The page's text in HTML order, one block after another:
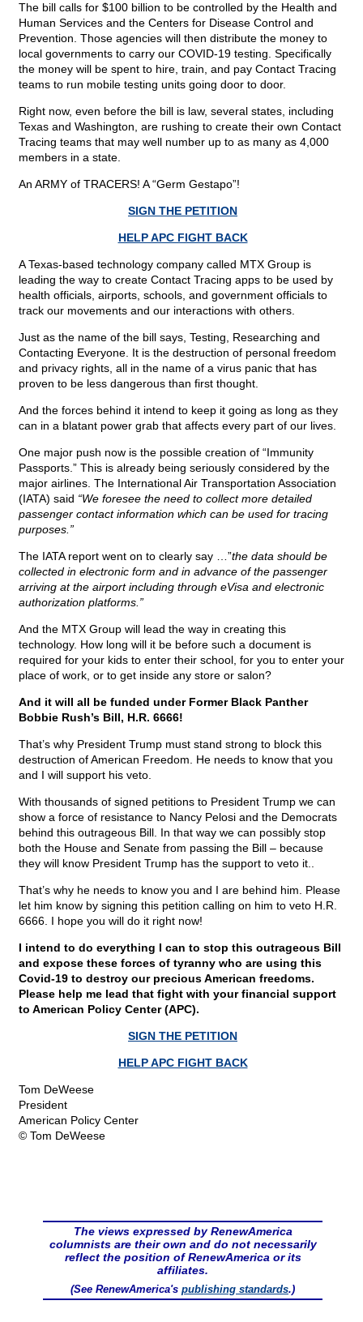
The bill calls for $100 billion to be controlled by the Health and
Human Services and the Centers for Disease Control and
Prevention. Those agencies will then distribute the money to
local governments to carry our COVID-19 testing. Specifically
the money will be spent to hire, train, and pay Contact Tracing
teams to run mobile testing units going door to door.
Right now, even before the bill is law, several states, including
Texas and Washington, are rushing to create their own Contact
Tracing teams that may well number up to as many as 4,000
members in a state.
An ARMY of TRACERS! A “Germ Gestapo”!
SIGN THE PETITION
HELP APC FIGHT BACK
A Texas-based technology company called MTX Group is
leading the way to create Contact Tracing apps to be used by
health officials, airports, schools, and government officials to
track our movements and our interactions with others.
Just as the name of the bill says, Testing, Researching and
Contacting Everyone. It is the destruction of personal freedom
and privacy rights, all in the name of a virus panic that has
proven to be less dangerous than first thought.
And the forces behind it intend to keep it going as long as they
can in a blatant power grab that affects every part of our lives.
One major push now is the possible creation of “Immunity
Passports.” This is already being seriously considered by the
major airlines. The International Air Transportation Association
(IATA) said “We foresee the need to collect more detailed
passenger contact information which can be used for tracing
purposes.”
The IATA report went on to clearly say …”the data should be
collected in electronic form and in advance of the passenger
arriving at the airport including through eVisa and electronic
authorization platforms.”
And the MTX Group will lead the way in creating this
technology. How long will it be before such a document is
required for your kids to enter their school, for you to enter your
place of work, or to get inside any store or salon?
And it will all be funded under Former Black Panther
Bobbie Rush’s Bill, H.R. 6666!
That’s why President Trump must stand strong to block this
destruction of American Freedom. He needs to know that you
and I will support his veto.
With thousands of signed petitions to President Trump we can
show a force of resistance to Nancy Pelosi and the Democrats
behind this outrageous Bill. In that way we can possibly stop
both the House and Senate from passing the Bill – because
they will know President Trump has the support to veto it..
That’s why he needs to know you and I are behind him. Please
let him know by signing this petition calling on him to veto H.R.
6666. I hope you will do it right now!
I intend to do everything I can to stop this outrageous Bill
and expose these forces of tyranny who are using this
Covid-19 to destroy our precious American freedoms.
Please help me lead that fight with your financial support
to American Policy Center (APC).
SIGN THE PETITION
HELP APC FIGHT BACK
Tom DeWeese
President
American Policy Center
© Tom DeWeese
The views expressed by RenewAmerica
columnists are their own and do not necessarily
reflect the position of RenewAmerica or its
affiliates.
(See RenewAmerica's publishing standards.)